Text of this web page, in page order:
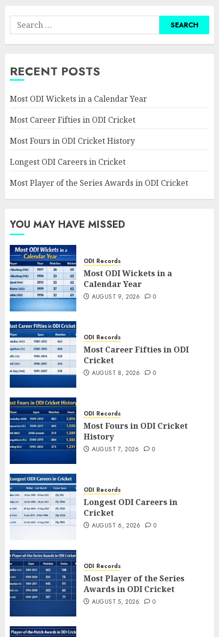
Search
for:
RECENT POSTS
Most ODI Wickets in a Calendar Year
Most Career Fifties in ODI Cricket
Most Fours in ODI Cricket History
Longest ODI Careers in Cricket
Most Player of the Series Awards in ODI Cricket
YOU MAY HAVE MISSED
ODI Records
Most ODI Wickets in a
Calendar Year
AUGUST 9, 2026 0
ODI Records
Most Career Fifties in ODI
Cricket
AUGUST 8, 2026 0
ODI Records
Most Fours in ODI Cricket
History
AUGUST 7, 2026 0
ODI Records
Longest ODI Careers in
Cricket
AUGUST 6, 2026 0
ODI Records
Most Player of the Series
Awards in ODI Cricket
AUGUST 5, 2026 0